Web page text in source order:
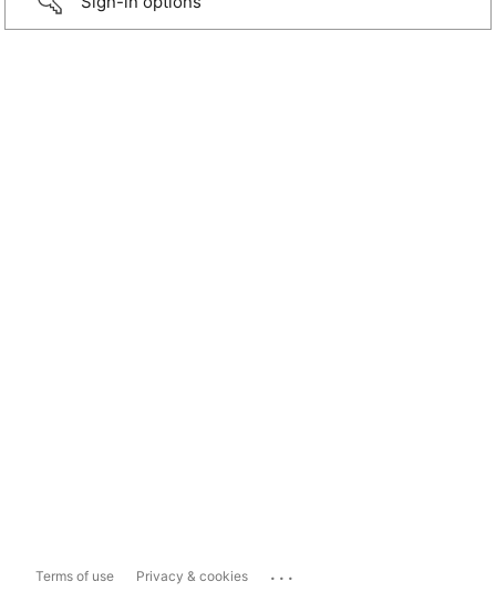
Terms of use Privacy & cookies ...